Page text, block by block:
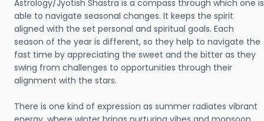
Astrology/Jyotish Shastra is a compass through which one is
able to navigate seasonal changes. It keeps the spirit
aligned with the set personal and spiritual goals. Each
season of the year is different, so they help to navigate the
fast time by appreciating the sweet and the bitter as they
swing from challenges to opportunities through their
alignment with the stars.
There is one kind of expression as summer radiates vibrant